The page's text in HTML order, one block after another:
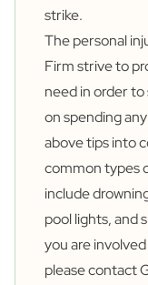
strike.
The personal
Firm strive to
need in order
on spending
above tips into
common types
include
pool lights, and
you are
pleasecontact